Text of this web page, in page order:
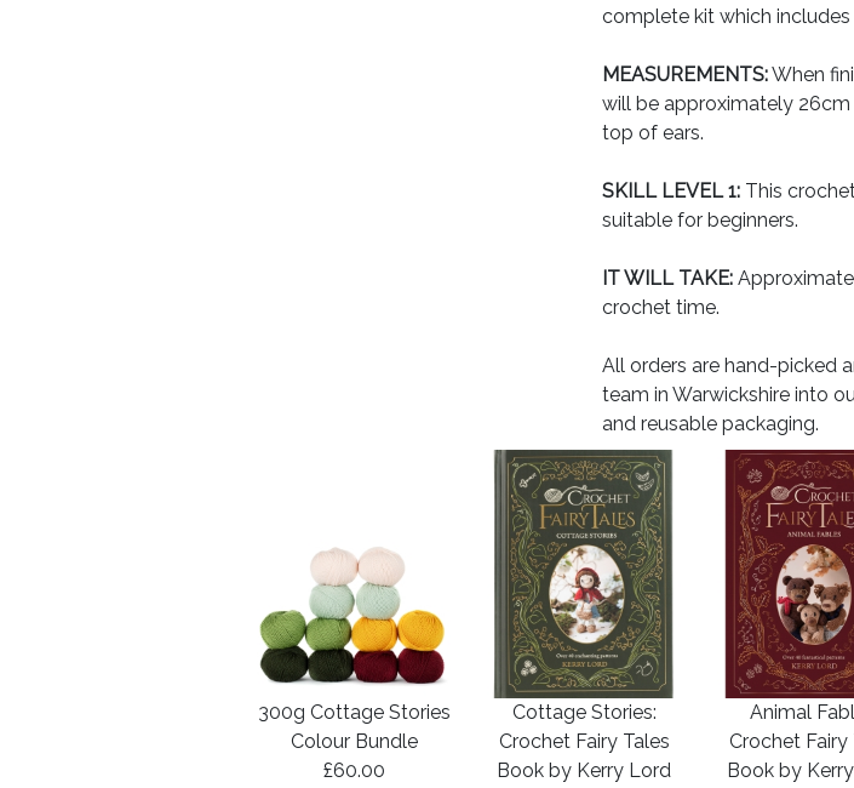
complete kit which
MEASUREMENTS:When
will be approximately
top of ears.
SKILL LEVEL 1: This
suitable for beginners.
IT WILL TAKE:
crochet time.
All orders are hand-picked
team in Warwickshire into
and reusable packaging.
300g Cottage Stories
Colour Bundle
£60.00
Cottage Stories:
Crochet Fairy Tales
Book by Kerry Lord
Animal
Crochet Fairy
Book by